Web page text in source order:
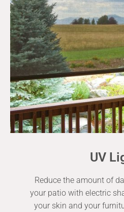
UV
Reduce the amount of
your patio with electric
your skin and your